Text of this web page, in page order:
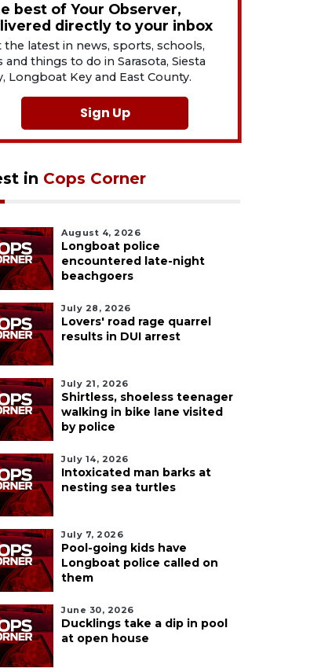
best of Your Observer,
directly to your inbox
the latest in news, sports, schools,
and things to do in Sarasota, Siesta
Longboat Key and East County.
Sign Up
in Cops Corner
August 4, 2026
Longboat police
encountered late-night
beachgoers
July 28, 2026
Lovers' road rage quarrel
results in DUI arrest
July 21, 2026
Shirtless, shoeless teenager
walking in bike lane visited
by police
July 14, 2026
Intoxicated man barks at
nesting sea turtles
July 7, 2026
Pool-going kids have
Longboat police called on
them
June 30, 2026
Ducklings take a dip in pool
at open house